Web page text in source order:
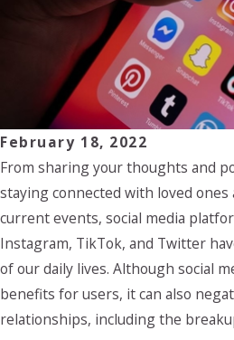
February 18, 2022
From sharing your thoughts and
staying connected with loved
current events, social media
Instagram, TikTok, and Twitter
of our daily lives. Although social
benefits for users, it can also
relationships, including the